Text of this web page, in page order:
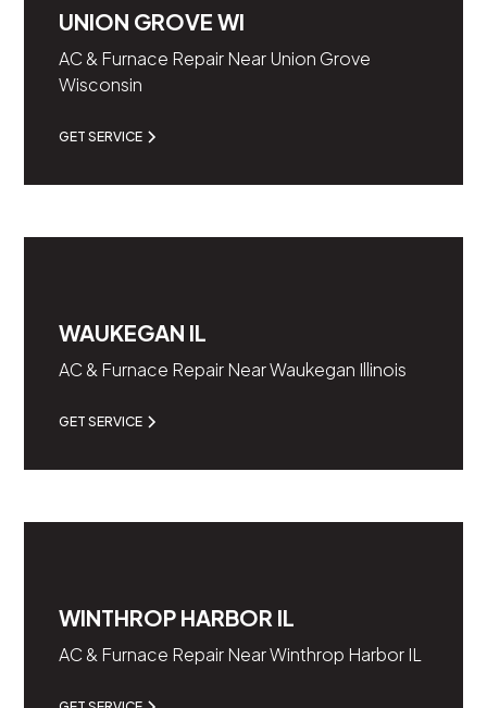
UNION GROVE WI
AC & Furnace Repair Near Union Grove
Wisconsin
GET SERVICE
WAUKEGAN IL
AC & Furnace Repair Near Waukegan Illinois
GET SERVICE
WINTHROP HARBOR IL
AC & Furnace Repair Near Winthrop Harbor IL